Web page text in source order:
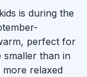
is during the
perfect for
smaller than in
relaxed